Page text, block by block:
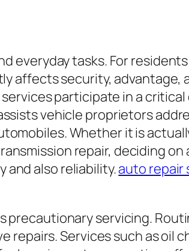
everyday tasks. For
affects security, advantage,
participate in a critical
vehicle proprietors
Whether it is
repair, deciding on
and also reliability.auto repair
precautionary servicing.
Services such as oil